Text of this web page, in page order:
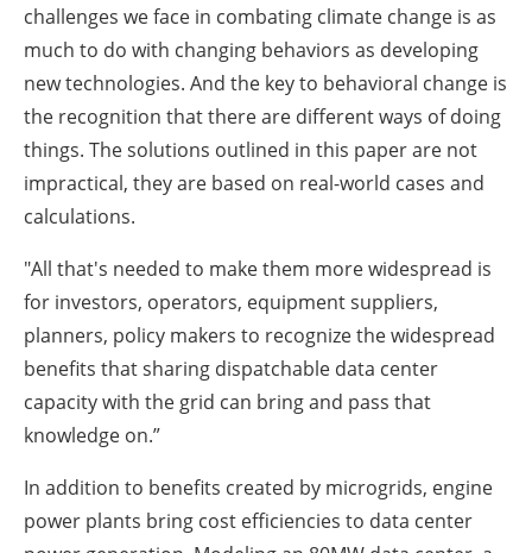
challenges we face in combating climate change is as
much to do with changing behaviors as developing
new technologies. And the key to behavioral change is
the recognition that there are different ways of doing
things. The solutions outlined in this paper are not
impractical, they are based on real-world cases and
calculations.
"All that's needed to make them more widespread is
for investors, operators, equipment suppliers,
planners, policy makers to recognize the widespread
benefits that sharing dispatchable data center
capacity with the grid can bring and pass that
knowledge on.”
In addition to benefits created by microgrids, engine
power plants bring cost efficiencies to data center